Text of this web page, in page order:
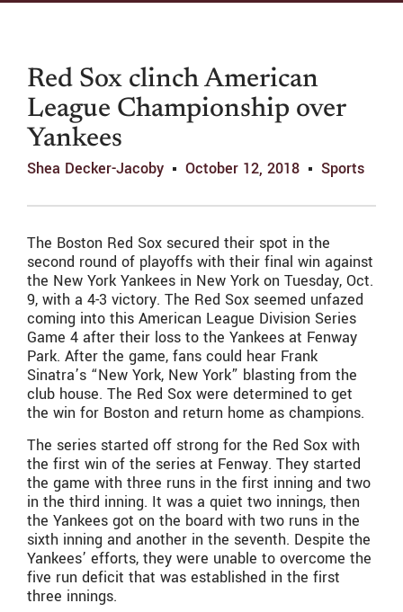
Red Sox clinch American
League Championship over
Yankees
Shea Decker-Jacoby October 12, 2018 Sports
The Boston Red Sox secured their spot in the
second round of playoffs with their final win against
the New York Yankees in New York on Tuesday, Oct.
9, with a 4-3 victory. The Red Sox seemed unfazed
coming into this American League Division Series
Game 4 after their loss to the Yankees at Fenway
Park. After the game, fans could hear Frank
Sinatra’s “New York, New York” blasting from the
club house. The Red Sox were determined to get
the win for Boston and return home as champions.
The series started off strong for the Red Sox with
the first win of the series at Fenway. They started
the game with three runs in the first inning and two
in the third inning. It was a quiet two innings, then
the Yankees got on the board with two runs in the
sixth inning and another in the seventh. Despite the
Yankees’ efforts, they were unable to overcome the
five run deficit that was established in the first
three innings.